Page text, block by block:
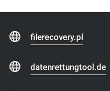
filerecovery.pl
datenrettungtool.de